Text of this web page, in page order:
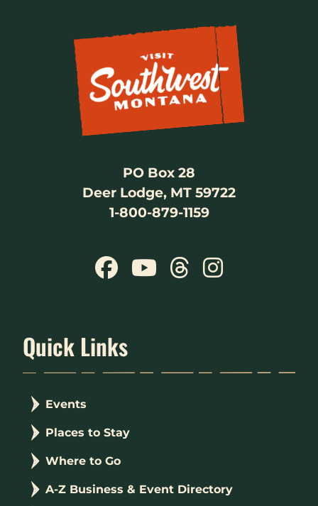
PO Box 28
Deer Lodge, MT 59722
1-800-879-1159
Quick Links
Events
Places to Stay
Where to Go
A-Z Business & Event Directory